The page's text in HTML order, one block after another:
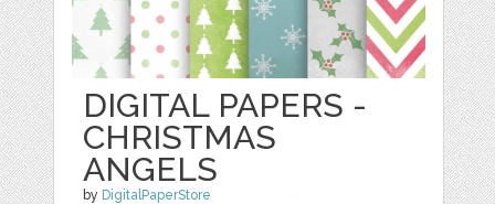
DIGITAL PAPERS -
CHRISTMAS
ANGELS
by DigitalPaperStore